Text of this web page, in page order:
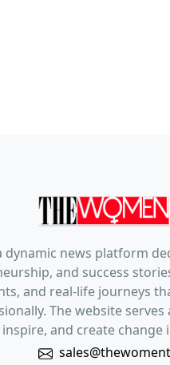
dynamic news platform
and success
and real-life journeys
The website
inspire, and create change